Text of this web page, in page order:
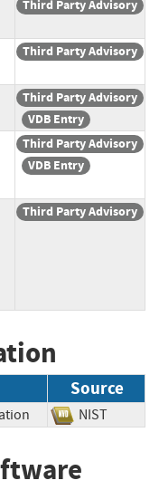
Third Party Advisory
Third Party Advisory
Third Party Advisory
VDB Entry
Third Party Advisory
VDB Entry
Third Party Advisory
Source
NIST